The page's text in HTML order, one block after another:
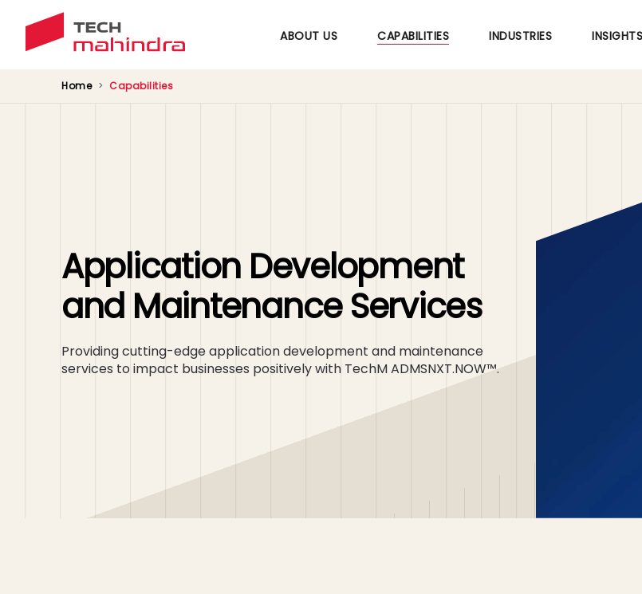
to
ABOUT US CAPABILITIES INDUSTRIES INSIGHTS
Home Capabilities
Application Development
and Maintenance Services
Providing cutting-edge application development and maintenance
services to impact businesses positively with TechM ADMSNXT.NOW™.